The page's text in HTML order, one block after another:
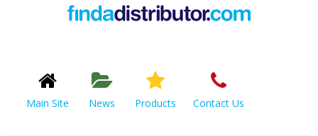
Main Site News Products Contact Us